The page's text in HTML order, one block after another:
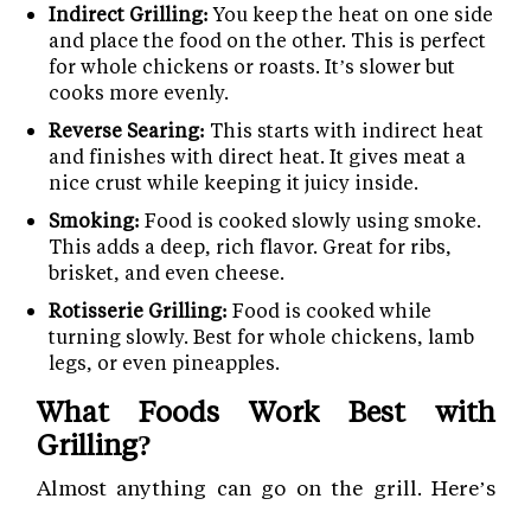
Indirect Grilling:You keep the heat on one side
and place the food on the other. This is perfect
for whole chickens or roasts. It’s slower but
cooks more evenly.
Reverse Searing: This starts with indirect heat
and finishes with direct heat. It gives meat a
nice crust while keeping it juicy inside.
Smoking: Food is cooked slowly using smoke.
This adds a deep, rich flavor. Great for ribs,
brisket, and even cheese.
Rotisserie Grilling: Food is cooked while
turning slowly. Best for whole chickens, lamb
legs, or even pineapples.
What Foods Work Best with
Grilling?
Almost anything can go on the grill. Here’s